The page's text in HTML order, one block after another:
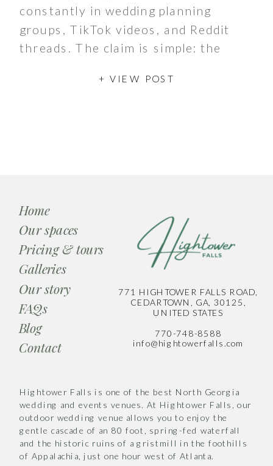
constantly in wedding planning
groups, TikTok videos, and Reddit
threads. The claim is simple: the
the price doubles or triples. It’s a
+ VIEW POST
Pricing & tours
Galleries
Our spaces
Home
Blog
Hightower Falls is one of the best North Georgia
wedding and events venues. At Hightower Falls, our
outdoor wedding venue allows you to enjoy the
gentle cascade of an 80 foot, spring-fed waterfall
and the historic ruins of a gristmill in the foothills
of Appalachia, just one hour west of Atlanta.
771 HIGHTOWER FALLS ROAD,
CEDARTOWN, GA, 30125,
UNITED STATES
770-748-8588
info@hightowerfalls.com
Our story
FAQs
Contact